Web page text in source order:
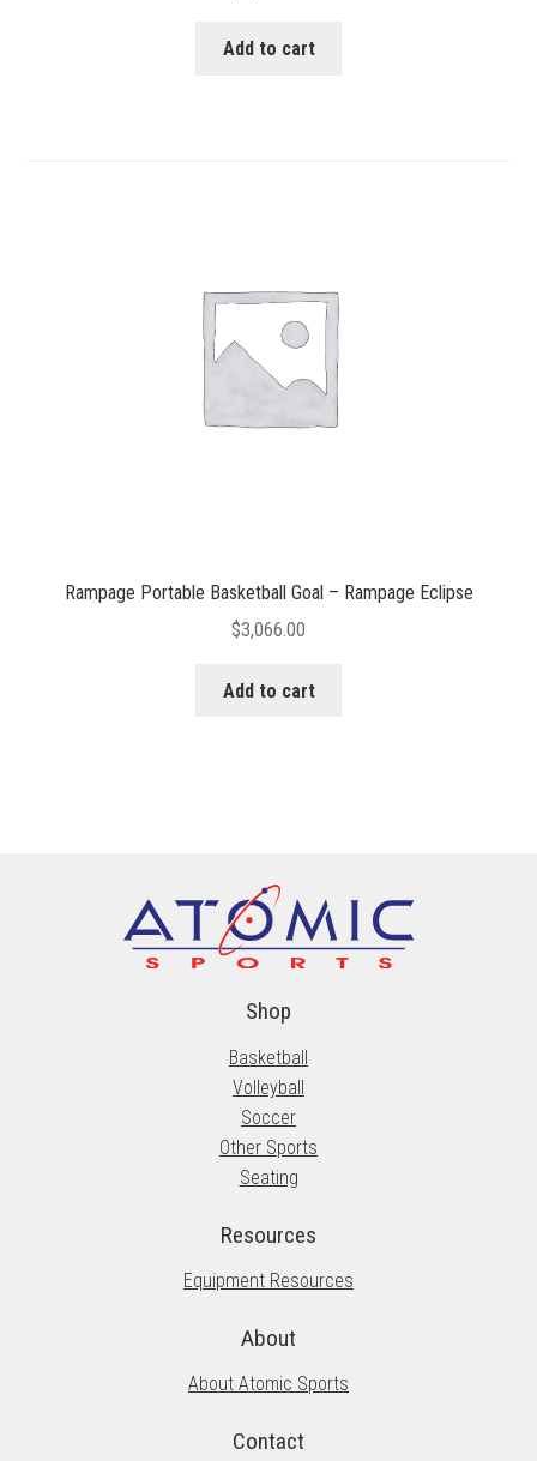
Add to cart
Rampage Portable Basketball Goal – Rampage Eclipse
$3,066.00
Add to cart
Shop
Basketball
Volleyball
Soccer
Other Sports
Seating
Resources
Equipment Resources
About
About Atomic Sports
Contact